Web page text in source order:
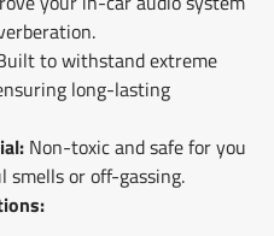
to withstand extreme
long-lasting
Non-toxic and safe for you
or off-gassing.